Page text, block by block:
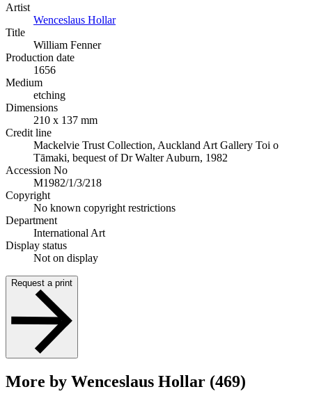
Artist
Wenceslaus Hollar
Title
William Fenner
Production date
1656
Medium
etching
Dimensions
210 x 137 mm
Credit line
Mackelvie Trust Collection, Auckland Art Gallery Toi o
Tāmaki, bequest of Dr Walter Auburn, 1982
Accession No
M1982/1/3/218
Copyright
No known copyright restrictions
Department
International Art
Display status
Not on display
Request a print
More by Wenceslaus Hollar (469)